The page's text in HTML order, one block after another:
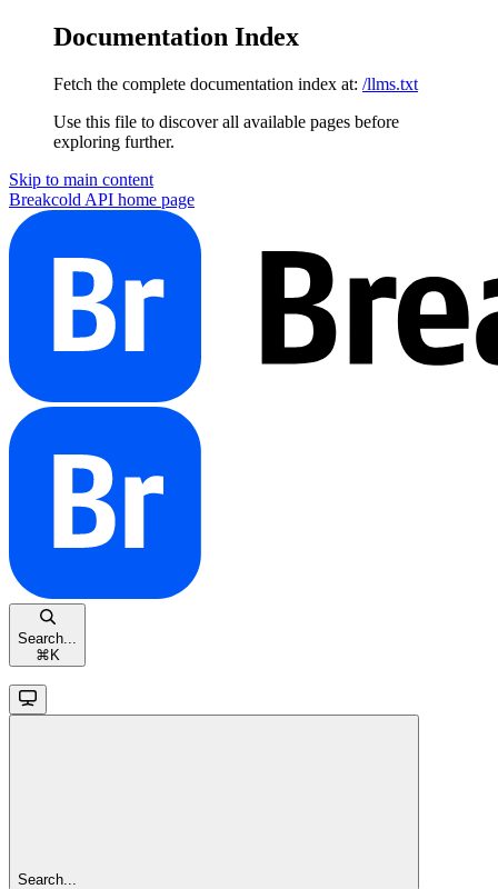
Documentation Index
Fetch the complete documentation index at: /llms.txt
Use this file to discover all available pages before
exploring further.
Skip to main content
Breakcold API home page
Search...
⌘ K
Search...